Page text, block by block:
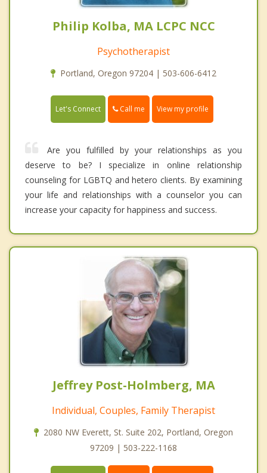
Philip Kolba, MA LCPC NCC
Psychotherapist
Portland, Oregon 97204 | 503-606-6412
Let's Connect Call me View my profile
Are you fulfilled by your relationships as you
deserve to be? I specialize in online relationship
counseling for LGBTQ and hetero clients. By examining
your life and relationships with a counselor you can
increase your capacity for happiness and success.
Jeffrey Post-Holmberg, MA
Individual, Couples, Family Therapist
2080 NW Everett, St. Suite 202, Portland, Oregon
97209 | 503-222-1168